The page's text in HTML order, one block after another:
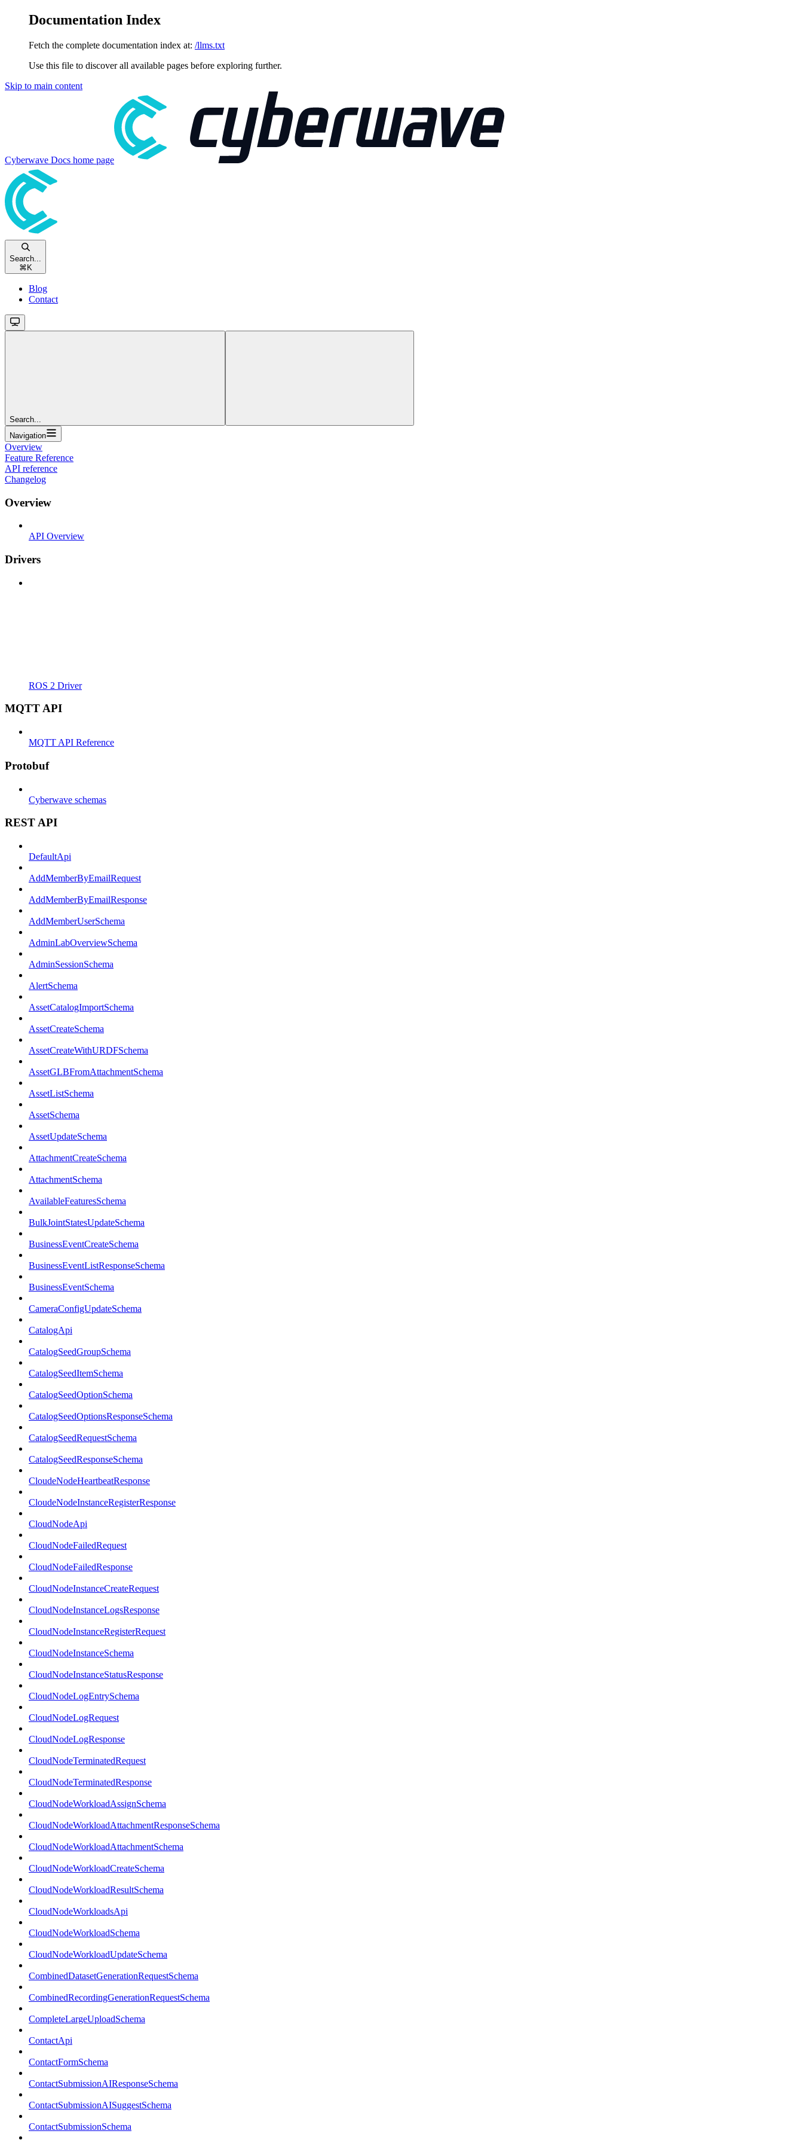
Documentation Index
Fetch the complete documentation index at: /llms.txt
Use this file to discover all available pages before exploring further.
Skip to main content
Cyberwave Docs home page
Search...
⌘ K
Blog
Contact
Search...
Navigation
Overview
Feature Reference
API reference
Changelog
Overview
API Overview
Drivers
ROS 2 Driver
MQTT API
MQTT API Reference
Protobuf
Cyberwave schemas
REST API
DefaultApi
AddMemberByEmailRequest
AddMemberByEmailResponse
AddMemberUserSchema
AdminLabOverviewSchema
AdminSessionSchema
AlertSchema
AssetCatalogImportSchema
AssetCreateSchema
AssetCreateWithURDFSchema
AssetGLBFromAttachmentSchema
AssetListSchema
AssetSchema
AssetUpdateSchema
AttachmentCreateSchema
AttachmentSchema
AvailableFeaturesSchema
BulkJointStatesUpdateSchema
BusinessEventCreateSchema
BusinessEventListResponseSchema
BusinessEventSchema
CameraConfigUpdateSchema
CatalogApi
CatalogSeedGroupSchema
CatalogSeedItemSchema
CatalogSeedOptionSchema
CatalogSeedOptionsResponseSchema
CatalogSeedRequestSchema
CatalogSeedResponseSchema
CloudeNodeHeartbeatResponse
CloudeNodeInstanceRegisterResponse
CloudNodeApi
CloudNodeFailedRequest
CloudNodeFailedResponse
CloudNodeInstanceCreateRequest
CloudNodeInstanceLogsResponse
CloudNodeInstanceRegisterRequest
CloudNodeInstanceSchema
CloudNodeInstanceStatusResponse
CloudNodeLogEntrySchema
CloudNodeLogRequest
CloudNodeLogResponse
CloudNodeTerminatedRequest
CloudNodeTerminatedResponse
CloudNodeWorkloadAssignSchema
CloudNodeWorkloadAttachmentResponseSchema
CloudNodeWorkloadAttachmentSchema
CloudNodeWorkloadCreateSchema
CloudNodeWorkloadResultSchema
CloudNodeWorkloadsApi
CloudNodeWorkloadSchema
CloudNodeWorkloadUpdateSchema
CombinedDatasetGenerationRequestSchema
CombinedRecordingGenerationRequestSchema
CompleteLargeUploadSchema
ContactApi
ContactFormSchema
ContactSubmissionAIResponseSchema
ContactSubmissionAISuggestSchema
ContactSubmissionSchema